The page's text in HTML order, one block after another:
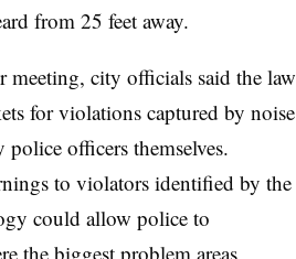
from 25 feet away.
city officials said the law
for violations captured by noise
officers themselves.
to violators identified by the
could allow police to
the biggest problem areas